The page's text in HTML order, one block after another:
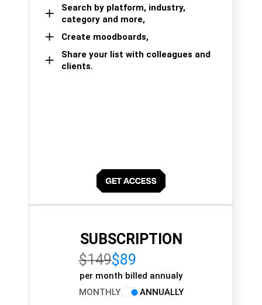
Search by platform, industry,
category and more,
Create moodboards,
Share your list with colleagues and
clients.
SUBSCRIPTION
$149$89
per month billed annualy
MONTHLY
ANNUALLY